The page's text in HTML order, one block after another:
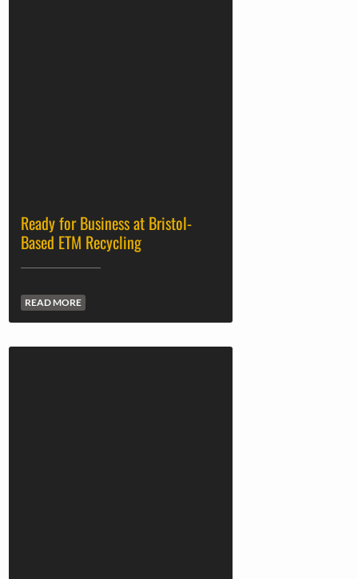
Ready for Business at Bristol-
Based ETM Recycling
READ MORE